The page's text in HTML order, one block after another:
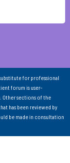
for professional
forum is user-
Other sections of the
has been reviewed by
be made in consultation